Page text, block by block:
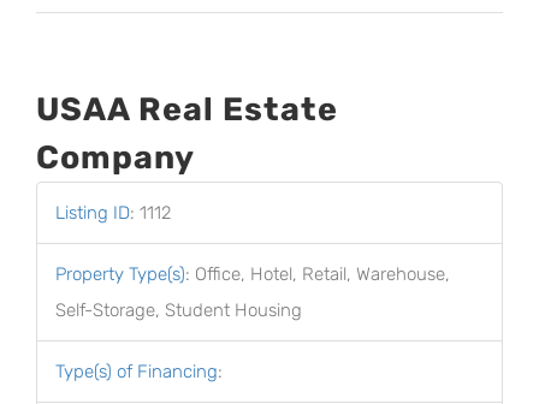
USAA Real Estate
Company
Listing ID: 1112
Property Type(s): Office, Hotel, Retail, Warehouse,
Self-Storage, Student Housing
Type(s) of Financing: